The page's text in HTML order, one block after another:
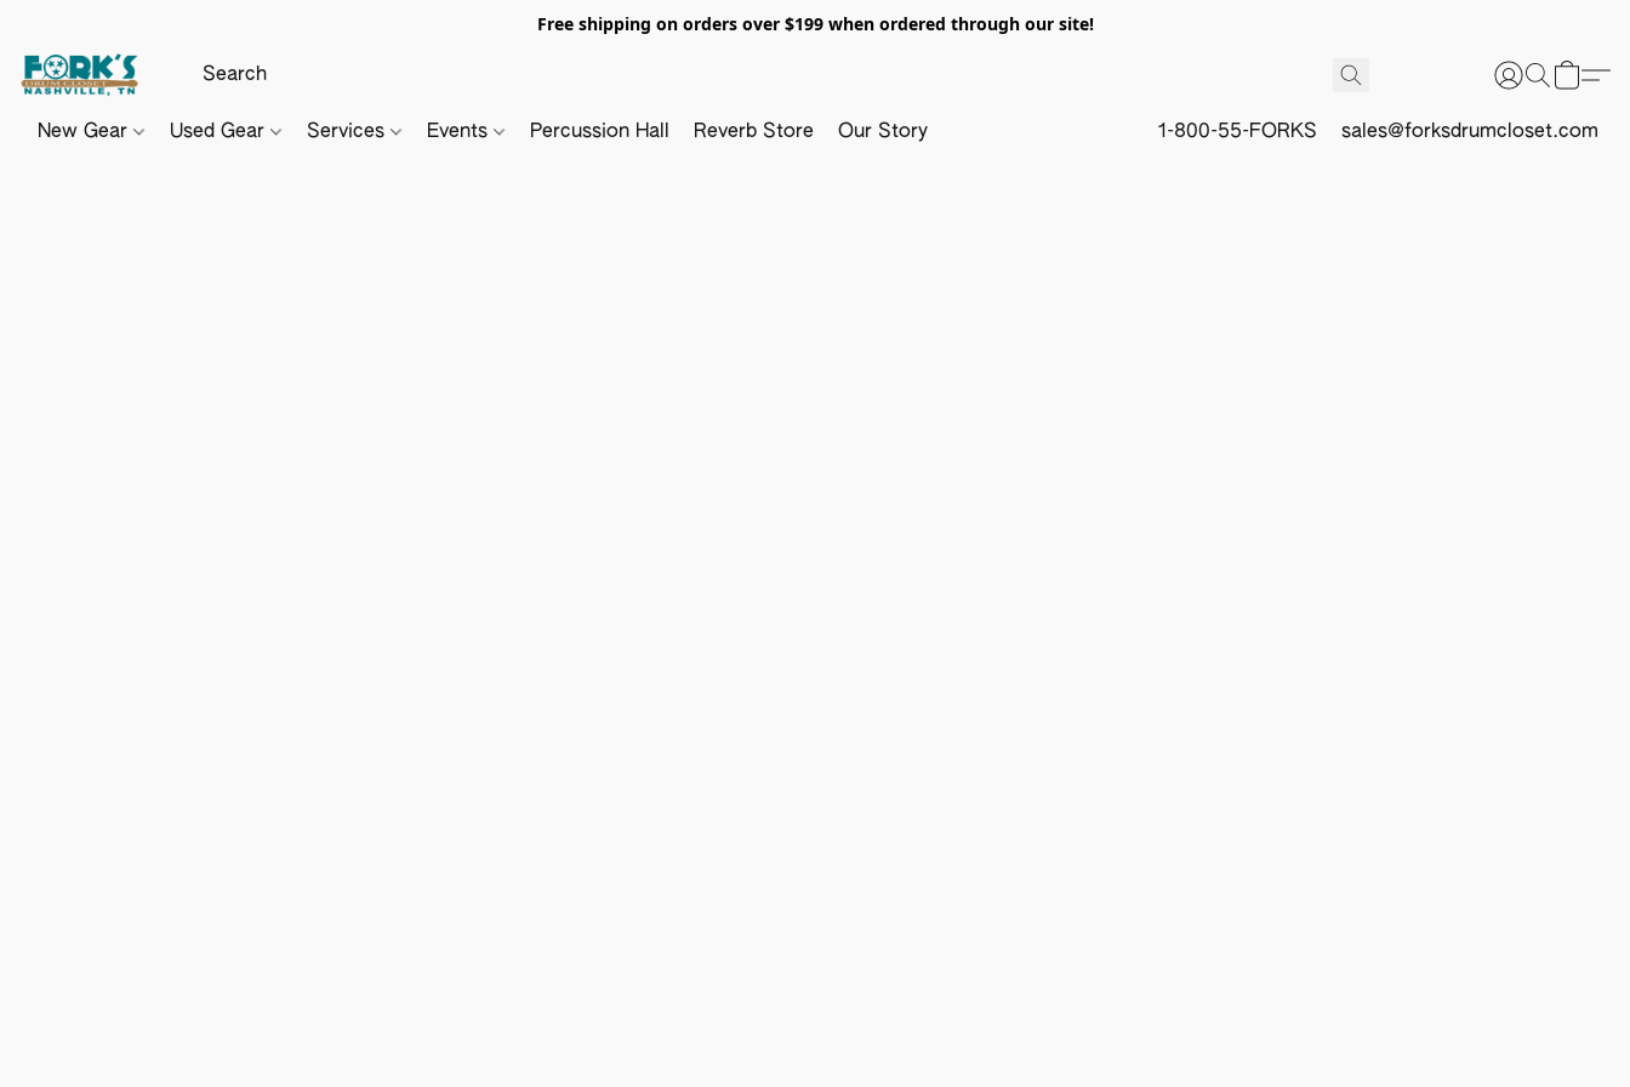
Free shipping on orders over $199 when ordered through our site!
New Gear Used Gear Services Events Percussion Hall Reverb Store Our Story 1-800-55-FORKS sales@forksdrumcloset.com